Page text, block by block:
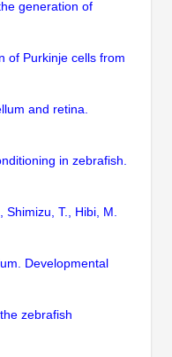
generation of
of Purkinje cells from
and retina.
in zebrafish.
Shimizu, T., Hibi, M.
Developmental
zebrafish